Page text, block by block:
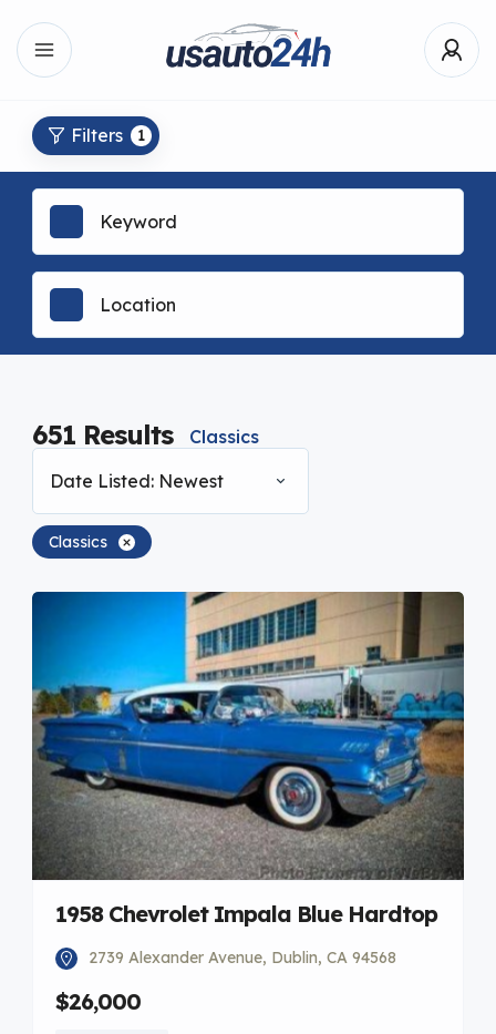
Filters 1
651 Results
Classics
Date Listed: Newest
Classics
1958 Chevrolet Impala Blue Hardtop
2739 Alexander Avenue, Dublin, CA 94568
$26,000